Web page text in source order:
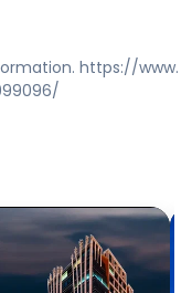
https://www.